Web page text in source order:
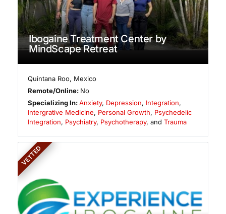
Ibogaine Treatment Center by
MindScape Retreat
Quintana Roo, Mexico
Remote/Online: No
Specializing In:Anxiety, Depression, Integration,
Intergrative Medicine, Personal Growth, Psychedelic
Integration, Psychiatry, Psychotherapy, and Trauma
VETTED